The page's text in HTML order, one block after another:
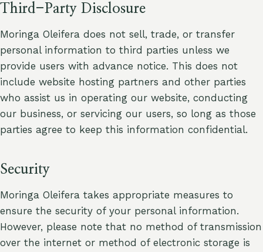
Third-Party Disclosure
Moringa Oleifera does not sell, trade, or transfer
personal information to third parties unless we
provide users with advance notice. This does not
include website hosting partners and other parties
who assist us in operating our website, conducting
our business, or servicing our users, so long as those
parties agree to keep this information confidential.
Security
Moringa Oleifera takes appropriate measures to
ensure the security of your personal information.
However, please note that no method of transmission
over the internet or method of electronic storage is